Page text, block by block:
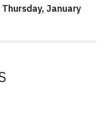
Thursday, January